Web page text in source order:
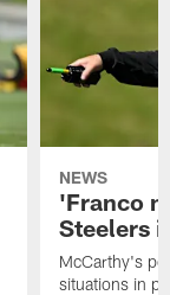
NEWS
'Franco
Steelers
McCarthy's
situations in